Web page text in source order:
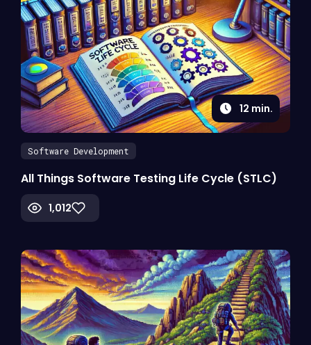
12 min.
Software Development
All Things Software Testing Life Cycle (STLC)
1,012